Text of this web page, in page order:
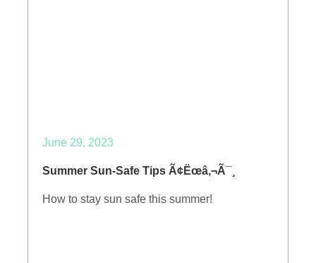
June 29, 2023
Summer Sun-Safe Tips Ã¢Ëœâ‚¬Ã¯¸
How to stay sun safe this summer!